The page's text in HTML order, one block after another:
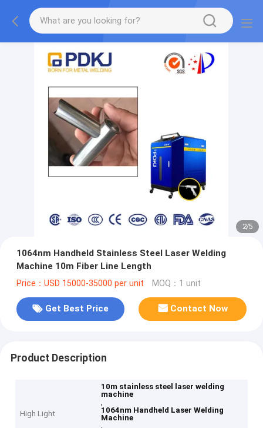
2/5
1064nm Handheld Stainless Steel Laser Welding
Machine 10m Fiber Line Length
Price：USD 15000-35000 per unit MOQ：1 unit
Get Best Price Contact Now
Product Description
High Light
10m stainless steel laser welding
machine
,
1064nm Handheld Laser Welding
Machine
,